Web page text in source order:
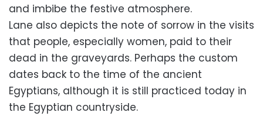
and imbibe the festive atmosphere.
Lane also depicts the note of sorrow in the visits
that people, especially women, paid to their
dead in the graveyards. Perhaps the custom
dates back to the time of the ancient
Egyptians, although it is still practiced today in
the Egyptian countryside.